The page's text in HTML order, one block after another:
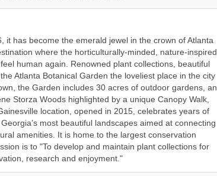
it has become the emerald jewel in the crown of Atlanta
where the horticulturally-minded, nature-inspired
human again. Renowned plant collections, beautiful
Atlanta Botanical Garden the loveliest place in the city
the Garden includes 30 acres of outdoor gardens, an
Storza Woods highlighted by a unique Canopy Walk,
location, opened in 2015, celebrates years of
most beautiful landscapes aimed at connecting
amenities. It is home to the largest conservation
is to "To develop and maintain plant collections for
research and enjoyment."